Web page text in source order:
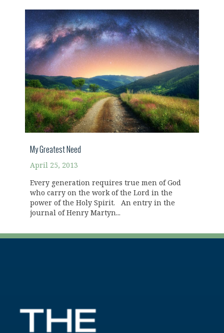
My Greatest Need
April 25, 2013
Every generation requires true men of God
who carry on the work of the Lord in the
power of the Holy Spirit. An entry in the
journal of Henry Martyn...